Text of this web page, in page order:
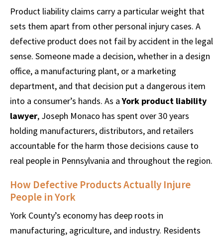
Product liability claims carry a particular weight that
sets them apart from other personal injury cases. A
defective product does not fail by accident in the legal
sense. Someone made a decision, whether in a design
office, a manufacturing plant, or a marketing
department, and that decision put a dangerous item
into a consumer’s hands. As aYork product liability
lawyer, Joseph Monaco has spent over 30 years
holding manufacturers, distributors, and retailers
accountable for the harm those decisions cause to
real people in Pennsylvania and throughout the region.
How Defective Products Actually Injure
People in York
York County’s economy has deep roots in
manufacturing, agriculture, and industry. Residents